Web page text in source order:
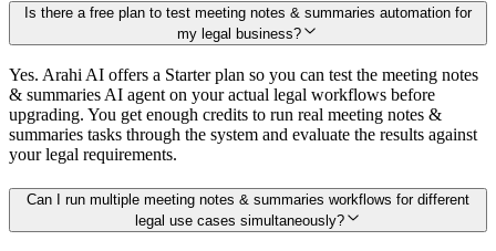
Is there a free plan to test meeting notes & summaries automation for
my legal business?
Yes. Arahi AI offers a Starter plan so you can test the meeting notes
& summaries AI agent on your actual legal workflows before
upgrading. You get enough credits to run real meeting notes &
summaries tasks through the system and evaluate the results against
your legal requirements.
Can I run multiple meeting notes & summaries workflows for different
legal use cases simultaneously?